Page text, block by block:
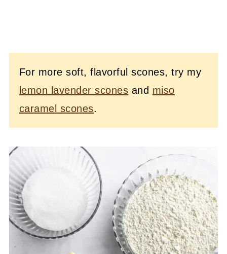
For more soft, flavorful scones, try my
lemon lavender scones and miso
caramel scones.